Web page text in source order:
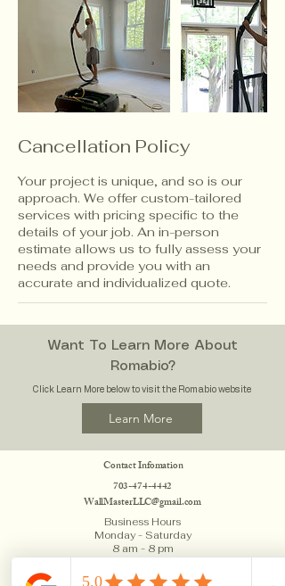
Cancellation Policy
Your project is unique, and so is our
approach. We offer custom-tailored
services with pricing specific to the
details of your job. An in-person
estimate allows us to fully assess your
needs and provide you with an
accurate and individualized quote.
Want To Learn More About
Romabio?
Click Learn More below to visit the Romabio website
Learn More
Contact Infomation
703-474-4442
WallMasterLLC@gmail.com
Business Hours
Monday - Saturday
8 am - 8 pm